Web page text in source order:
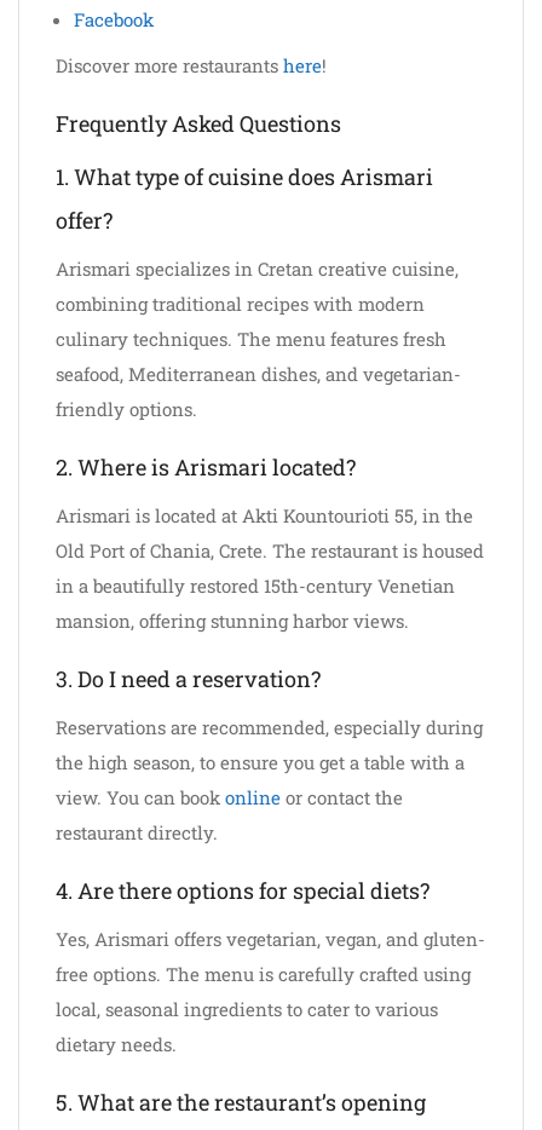
Facebook
Discover more restaurants here!
Frequently Asked Questions
1. What type of cuisine does Arismari
offer?
Arismari specializes in Cretan creative cuisine,
combining traditional recipes with modern
culinary techniques. The menu features fresh
seafood, Mediterranean dishes, and vegetarian-
friendly options.
2. Where is Arismari located?
Arismari is located at Akti Kountourioti 55, in the
Old Port of Chania, Crete. The restaurant is housed
in a beautifully restored 15th-century Venetian
mansion, offering stunning harbor views.
3. Do I need a reservation?
Reservations are recommended, especially during
the high season, to ensure you get a table with a
view. You can book online or contact the
restaurant directly.
4. Are there options for special diets?
Yes, Arismari offers vegetarian, vegan, and gluten-
free options. The menu is carefully crafted using
local, seasonal ingredients to cater to various
dietary needs.
5. What are the restaurant’s opening